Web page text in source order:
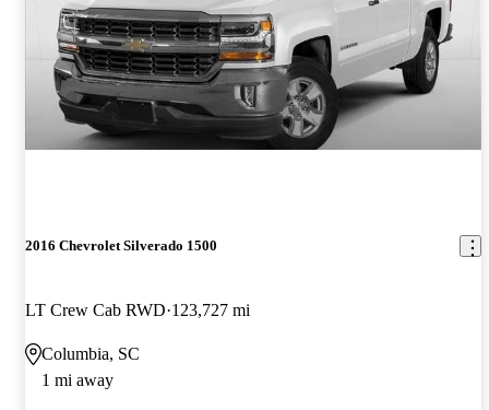
2016 Chevrolet Silverado 1500
LT Crew Cab RWD 123,727 mi
Columbia, SC
1 mi away